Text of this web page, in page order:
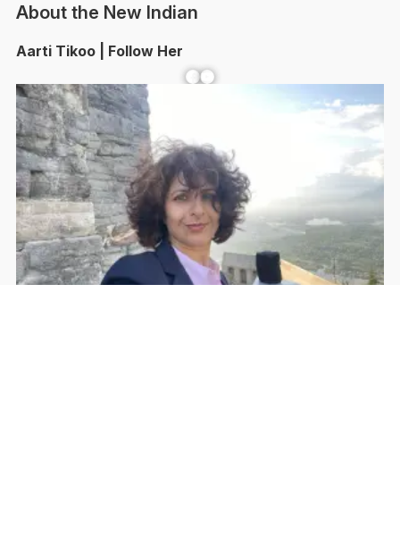
About the New Indian
Aarti Tikoo | Follow Her
Facebook YouTube